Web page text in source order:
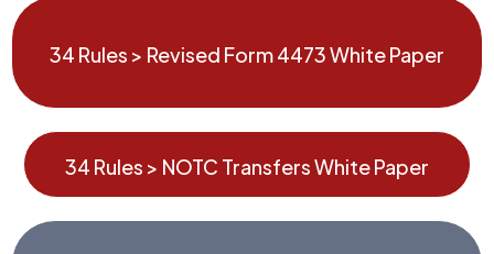
34 Rules > Revised Form 4473 White Paper
34 Rules > NOTC Transfers White Paper